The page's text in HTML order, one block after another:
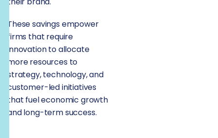
These savings empower
firms that require
innovation to allocate
more resources to
strategy, technology, and
customer-led initiatives
that fuel economic growth
and long-term success.